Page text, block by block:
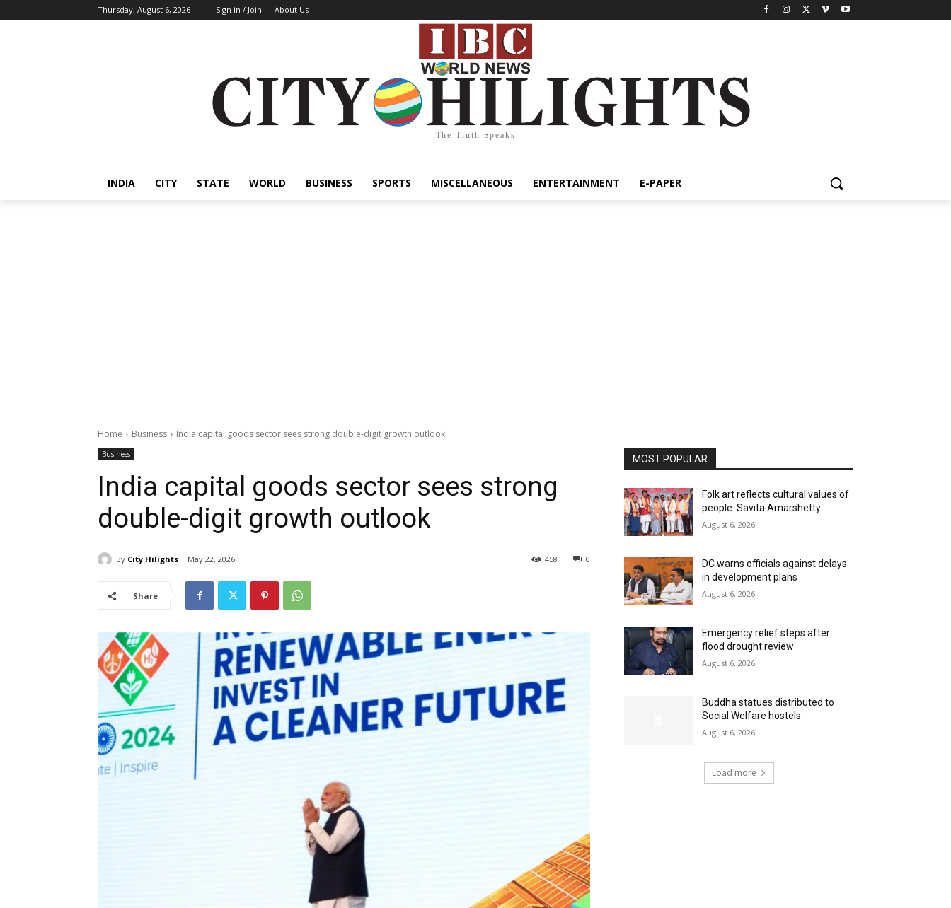
Thursday, August 6, 2026 Sign in / Join About Us
The Truth Speaks
INDIA CITY STATE WORLD BUSINESS SPORTS MISCELLANEOUS ENTERTAINMENT E-PAPER
Home Business India capital goods sector sees strong double-digit growth outlook
Business
India capital goods sector sees strong
double-digit growth outlook
By City Hilights May 22, 2026 0
458
Share
MOST POPULAR
Folk art reflects cultural values of
people: Savita Amarshetty
August 6, 2026
DC warns officials against delays
in development plans
August 6, 2026
Emergency relief steps after
flood drought review
August 6, 2026
Buddha statues distributed to
Social Welfare hostels
August 6, 2026
Load more